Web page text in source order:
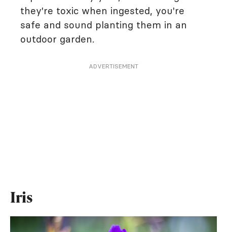
they're toxic when ingested, you're
safe and sound planting them in an
outdoor garden.
ADVERTISEMENT
Iris